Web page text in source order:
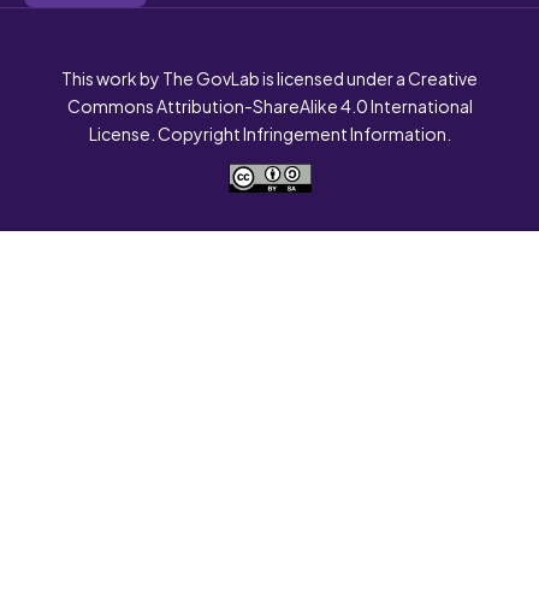
This work by The GovLab is licensed under a Creative
Commons Attribution-ShareAlike 4.0 International
License. Copyright Infringement Information.